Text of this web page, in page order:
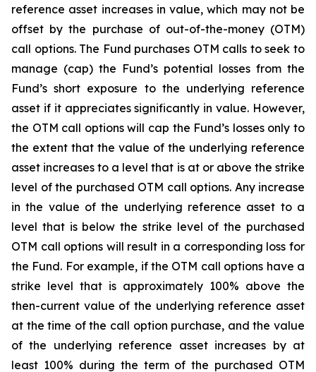
reference asset increases in value, which may not be
offset by the purchase of out-of-the-money (OTM)
call options. The Fund purchases OTM calls to seek to
manage (cap) the Fund’s potential losses from the
Fund’s short exposure to the underlying reference
asset if it appreciates significantly in value. However,
the OTM call options will cap the Fund’s losses only to
the extent that the value of the underlying reference
asset increases to a level that is at or above the strike
level of the purchased OTM call options. Any increase
in the value of the underlying reference asset to a
level that is below the strike level of the purchased
OTM call options will result in a corresponding loss for
the Fund. For example, if the OTM call options have a
strike level that is approximately 100% above the
then-current value of the underlying reference asset
at the time of the call option purchase, and the value
of the underlying reference asset increases by at
least 100% during the term of the purchased OTM